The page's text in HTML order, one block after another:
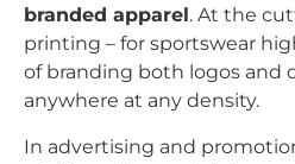
branded apparel. At the
printing – for sportswear
of branding both logos and
anywhere at any density.
In advertising and